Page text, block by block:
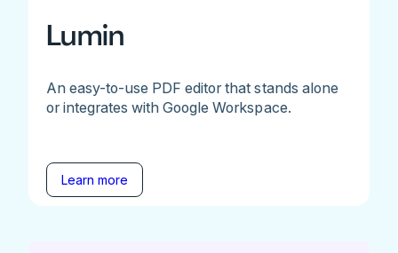
Lumin
An easy-to-use PDF editor that stands alone
or integrates with Google Workspace.
Learn more